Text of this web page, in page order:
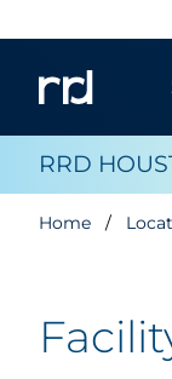
RRD
Home